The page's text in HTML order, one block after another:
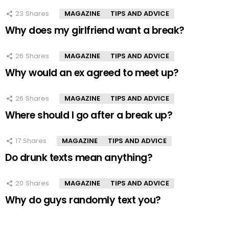
23 Shares MAGAZINE TIPS AND ADVICE
Why does my girlfriend want a break?
26 Shares MAGAZINE TIPS AND ADVICE
Why would an ex agreed to meet up?
26 Shares MAGAZINE TIPS AND ADVICE
Where should I go after a break up?
17 Shares MAGAZINE TIPS AND ADVICE
Do drunk texts mean anything?
20 Shares MAGAZINE TIPS AND ADVICE
Why do guys randomly text you?